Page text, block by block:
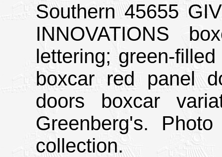
Southern 45655
INNOVATIONS
lettering; green-
boxcar red panel
doors boxcar
Greenberg's.
collection.